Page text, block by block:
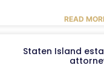
READ
Staten Island